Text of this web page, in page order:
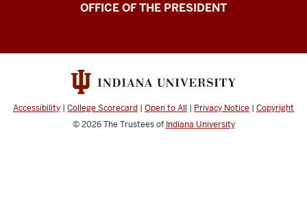
OFFICE OF THE PRESIDENT
Accessibility | College Scorecard | Open to All | Privacy Notice | Copyright
© 2026The Trustees of Indiana University